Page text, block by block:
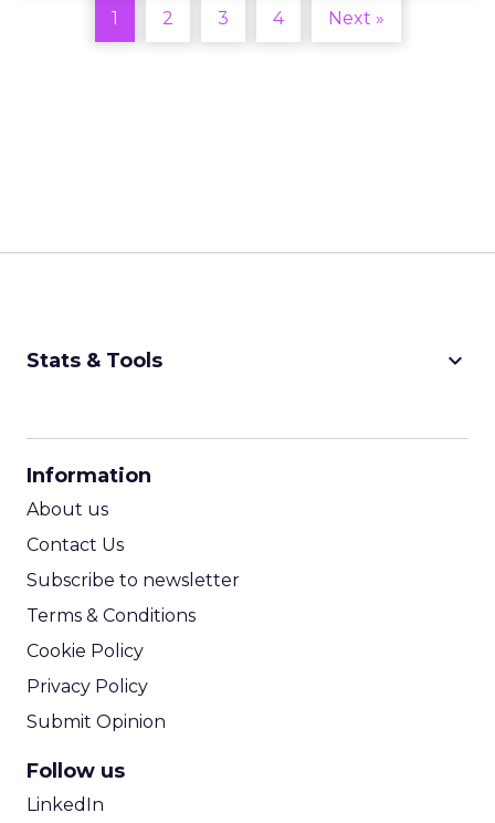
1 2 3 4 Next »
Stats & Tools keyboard_arrow_down
Information
About us
Contact Us
Subscribe to newsletter
Terms & Conditions
Cookie Policy
Privacy Policy
Submit Opinion
Follow us
LinkedIn